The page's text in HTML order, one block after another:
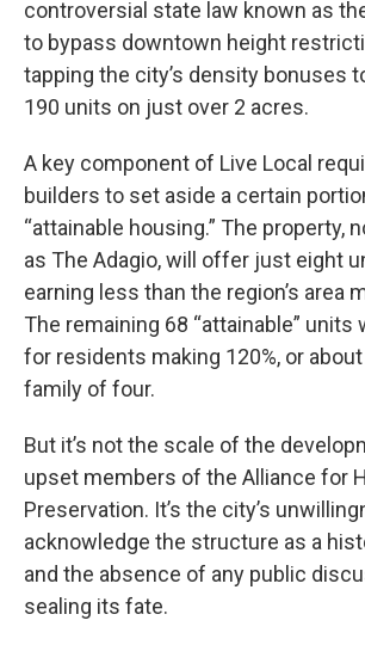
controversial state law known as
to bypass downtown height
tapping the city’s density bonuses
190 units on just over 2 acres.
A key component of Live Local
builders to set aside a certain
“attainable housing.” The property,
as The Adagio, will offer just eight
earning less than the region’s area
The remaining 68 “attainable” units
for residents making 120%, or
family of four.
But it’s not the scale of the
upset members of the Alliance for
Preservation. It’s the city’s
acknowledge the structure as a
and the absence of any public
sealing its fate.